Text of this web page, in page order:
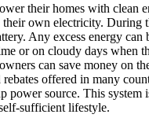
their homes with clean
own electricity.
Any excess energy
or on cloudy days when
can save money on
offered in many
source. This system
sufficient lifestyle.